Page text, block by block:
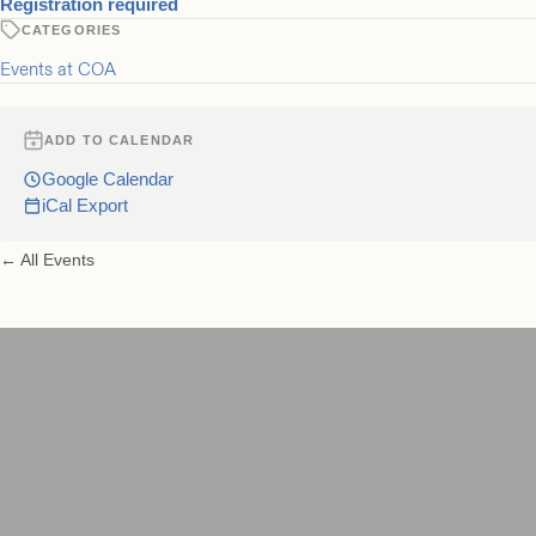
CATEGORIES
Events at COA
ADD TO CALENDAR
Google Calendar
iCal Export
← All Events